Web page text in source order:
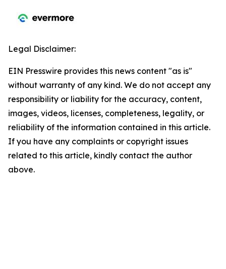
Legal Disclaimer:
EIN Presswire provides this news content "as is"
without warranty of any kind. We do not accept any
responsibility or liability for the accuracy, content,
images, videos, licenses, completeness, legality, or
reliability of the information contained in this article.
If you have any complaints or copyright issues
related to this article, kindly contact the author
above.